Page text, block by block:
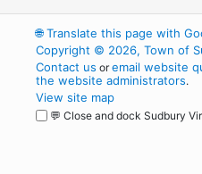
🌐Translate this page with
Copyright © 2026, Town of
Contact us oremail website
the website administrators.
View site map
💬 Close and dock Sudbury